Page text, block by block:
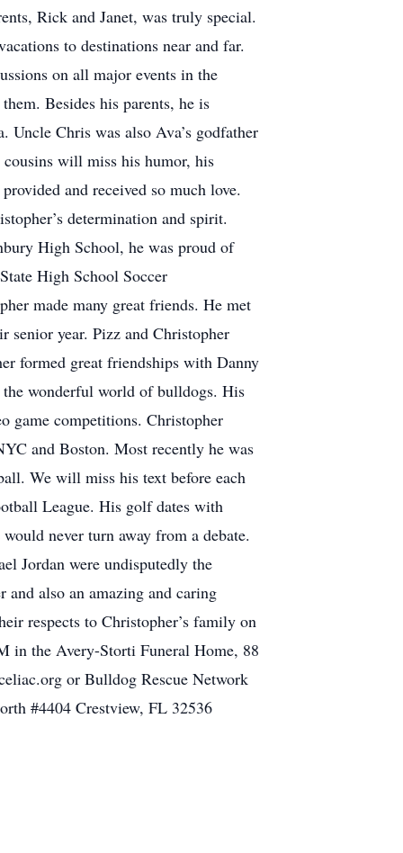
Rick and Janet, was truly special.
to destinations near and far.
on all major events in the
Besides his parents, he is
Chris was also Ava’s godfather
will miss his humor, his
and received so much love.
determination and spirit.
High School, he was proud of
High School Soccer
made many great friends. He met
senior year. Pizz and Christopher
formed great friendships with Danny
wonderful world of bulldogs. His
game competitions. Christopher
and Boston. Most recently he was
We will miss his text before each
League. His golf dates with
never turn away from a debate.
Jordan were undisputedly the
also an amazing and caring
respects to Christopher’s family on
in the Avery-Storti Funeral Home, 88
or Bulldog Rescue Network
#4404 Crestview, FL 32536